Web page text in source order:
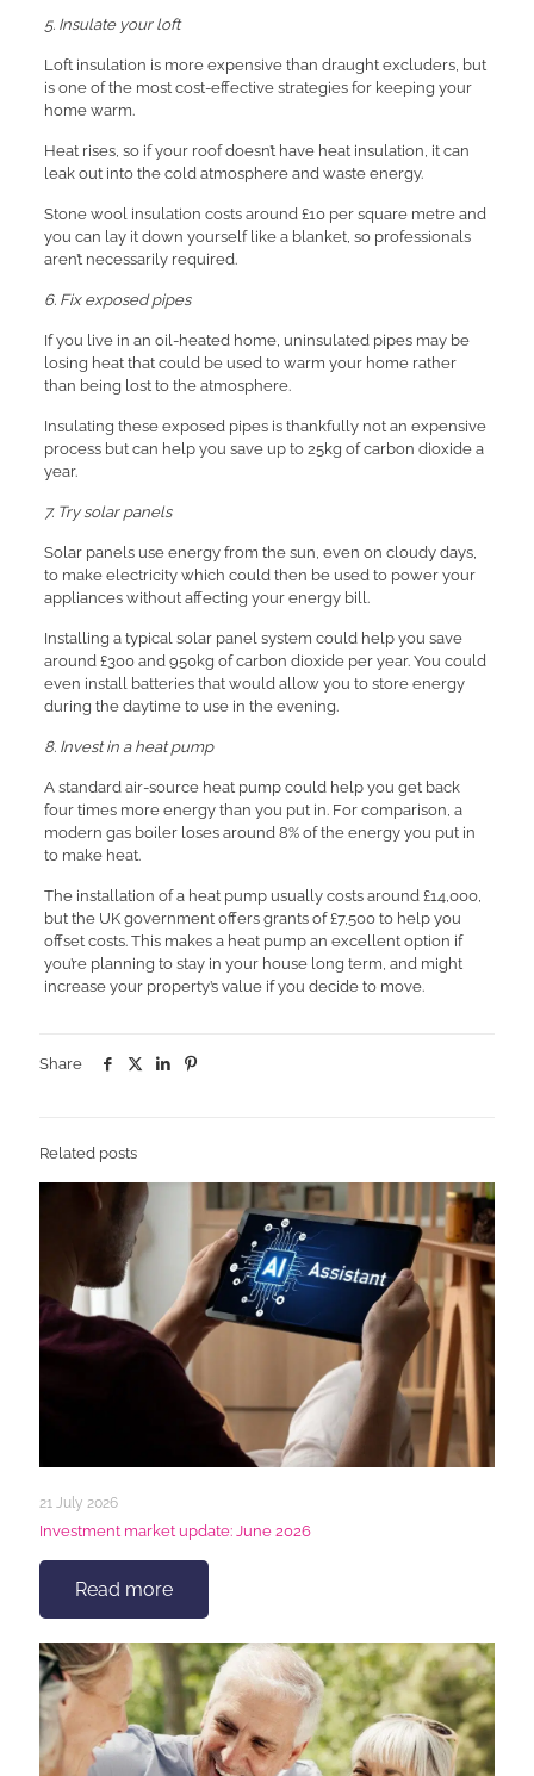
5. Insulate your loft
Loft insulation is more expensive than draught excluders, but
is one of the most cost-effective strategies for keeping your
home warm.
Heat rises, so if your roof doesn’t have heat insulation, it can
leak out into the cold atmosphere and waste energy.
Stone wool insulation costs around £10 per square metre and
you can lay it down yourself like a blanket, so professionals
aren’t necessarily required.
6. Fix exposed pipes
If you live in an oil-heated home, uninsulated pipes may be
losing heat that could be used to warm your home rather
than being lost to the atmosphere.
Insulating these exposed pipes is thankfully not an expensive
process but can help you save up to 25kg of carbon dioxide a
year.
7. Try solar panels
Solar panels use energy from the sun, even on cloudy days,
to make electricity which could then be used to power your
appliances without affecting your energy bill.
Installing a typical solar panel system could help you save
around £300 and 950kg of carbon dioxide per year. You could
even install batteries that would allow you to store energy
during the daytime to use in the evening.
8. Invest in a heat pump
A standard air-source heat pump could help you get back
four times more energy than you put in. For comparison, a
modern gas boiler loses around 8% of the energy you put in
to make heat.
The installation of a heat pump usually costs around £14,000,
but the UK government offers grants of £7,500 to help you
offset costs. This makes a heat pump an excellent option if
you’re planning to stay in your house long term, and might
increase your property’s value if you decide to move.
Share
Related posts
21 July 2026
Investment market update: June 2026
Read more